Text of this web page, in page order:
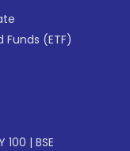
Funds (ETF)
100 | BSE